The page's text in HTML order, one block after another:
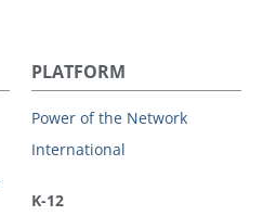
PLATFORM
Power of the Network
International
K-12